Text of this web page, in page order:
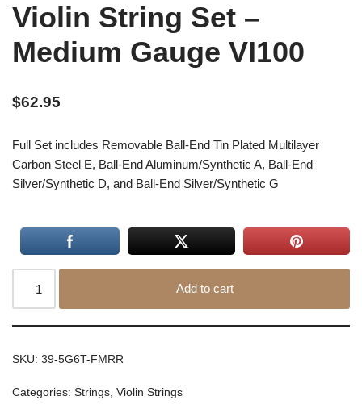
Violin String Set –
Medium Gauge VI100
$62.95
Full Set includes Removable Ball-End Tin Plated Multilayer
Carbon Steel E, Ball-End Aluminum/Synthetic A, Ball-End
Silver/Synthetic D, and Ball-End Silver/Synthetic G
Add to cart
SKU: 39-5G6T-FMRR
Categories: Strings, Violin Strings